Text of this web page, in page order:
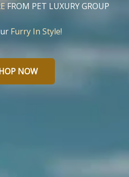
FROM PET LUXURY GROUP
Furry In Style!
NOW